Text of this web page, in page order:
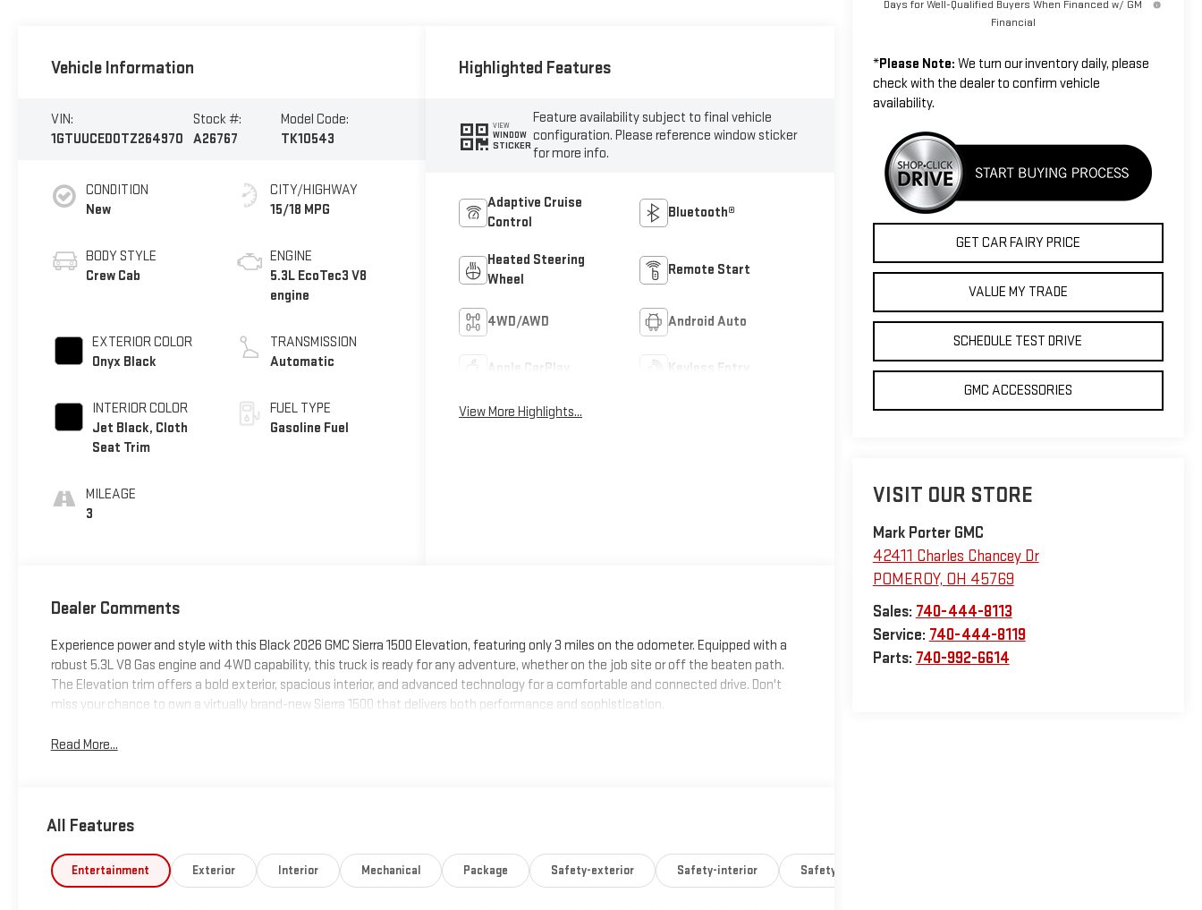
Days for Well-Qualified Buyers When Financed w/ GM
Financial
*Please Note: We turn our inventory daily, please
check with the dealer to confirm vehicle
availability.
GET CAR FAIRY PRICE
VALUE MY TRADE
SCHEDULE TEST DRIVE
GMC ACCESSORIES
VISIT OUR STORE
Mark Porter GMC
42411 Charles Chancey Dr
POMEROY, OH 45769
Sales: 740-444-8113
Service: 740-444-8119
Parts: 740-992-6614
Vehicle Information
VIN:
1GTUUCED0TZ264970
Stock #:
A26767
Model Code:
TK10543
CONDITION
New
BODY STYLE
Crew Cab
EXTERIOR COLOR
Onyx Black
INTERIOR COLOR
Jet Black, Cloth
Seat Trim
MILEAGE
3
CITY/HIGHWAY
15/18 MPG
ENGINE
5.3L EcoTec3 V8
engine
TRANSMISSION
Automatic
FUEL TYPE
Gasoline Fuel
Highlighted Features
VIEW
WINDOW
STICKER
Feature availability subject to final vehicle
configuration. Please reference window sticker
for more info.
Adaptive Cruise
Control
Bluetooth®
Heated Steering
Wheel
Remote Start
4WD/AWD Android Auto
Apple CarPlay Keyless Entry
View More Highlights...
Dealer Comments
Experience power and style with this Black 2026 GMC Sierra 1500 Elevation, featuring only 3 miles on the odometer. Equipped with a
robust 5.3L V8 Gas engine and 4WD capability, this truck is ready for any adventure, whether on the job site or off the beaten path.
The Elevation trim offers a bold exterior, spacious interior, and advanced technology for a comfortable and connected drive. Don't
miss your chance to own a virtually brand-new Sierra 1500 that delivers both performance and sophistication.
Read More...
All Features
Entertainment Exterior Interior Mechanical Package Safety-exterior Safety-interior Safety-mechanical